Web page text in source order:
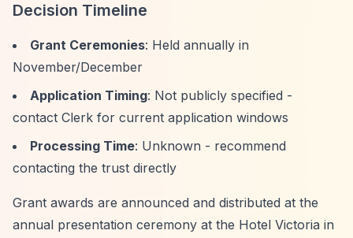
Decision Timeline
Grant Ceremonies: Held annually in
November/December
Application Timing: Not publicly specified -
contact Clerk for current application windows
Processing Time: Unknown - recommend
contacting the trust directly
Grant awards are announced and distributed at the
annual presentation ceremony at the Hotel Victoria in